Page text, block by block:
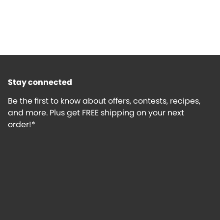
Stay connected
Be the first to know about offers, contests, recipes,
and more. Plus get FREE shipping on your next
order!*